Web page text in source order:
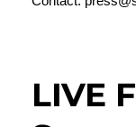
LIVE